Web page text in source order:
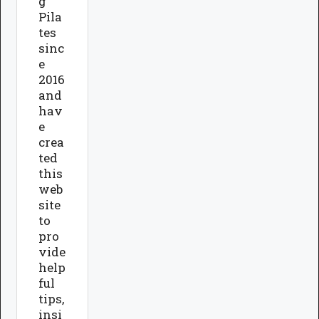
Pila
tes
sinc
e
2016
and
hav
e
crea
ted
this
web
site
to
pro
vide
help
ful
tips,
insi